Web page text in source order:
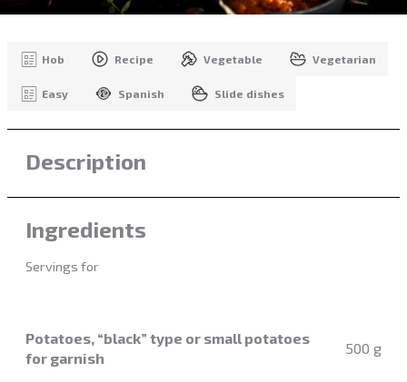
Hob Recipe Vegetable Vegetarian
Easy Spanish Slide dishes
Description
Ingredients
Servings for
Potatoes, “black” type or small potatoes
for garnish
500 g